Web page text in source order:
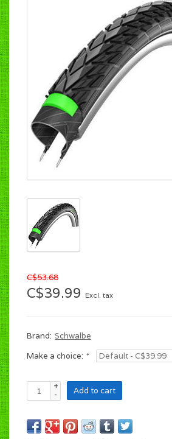
C$53.68
C$39.99 Excl. tax
Brand: Schwalbe
Make a choice: *
+
-
Add to cart